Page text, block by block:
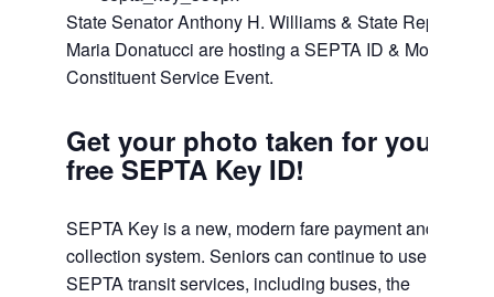
State Senator Anthony H. Williams & State Rep.
Maria Donatucci are hosting a SEPTA ID & Mobile
Constituent Service Event.
Get your photo taken for your
free SEPTA Key ID!
SEPTA Key is a new, modern fare payment and
collection system. Seniors can continue to use free
SEPTA transit services, including buses, the